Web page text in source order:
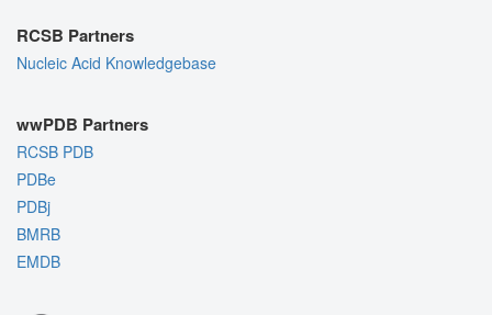
RCSB Partners
Nucleic Acid Knowledgebase
wwPDB Partners
RCSB PDB
PDBe
PDBj
BMRB
EMDB